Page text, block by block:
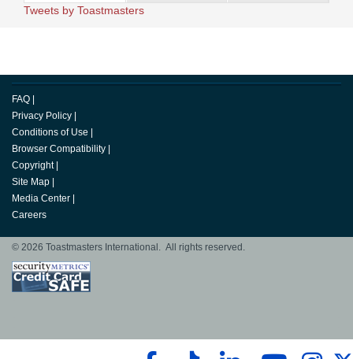
Tweets by Toastmasters
FAQ |
Privacy Policy |
Conditions of Use |
Browser Compatibility |
Copyright |
Site Map |
Media Center |
Careers
© 2026 Toastmasters International. All rights reserved.